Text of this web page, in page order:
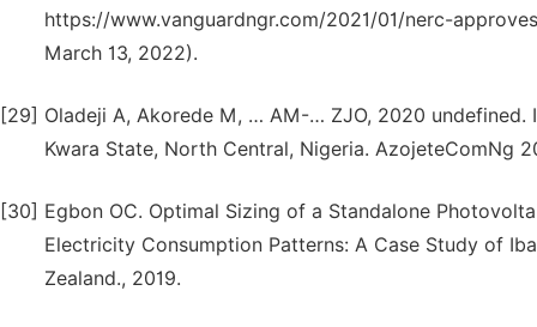
https://www.vanguardngr.com/2021/01/nerc-
March 13, 2022).
[29] Oladeji A, Akorede M, … AM-… ZJO, 2020
Kwara State, North Central, Nigeria. AzojeteComNg
[30] Egbon OC. Optimal Sizing of a Standalone
Electricity Consumption Patterns: A Case Study of
Zealand., 2019.